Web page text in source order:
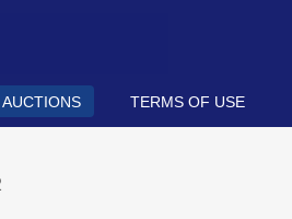
AUCTIONS TERMS OF USE